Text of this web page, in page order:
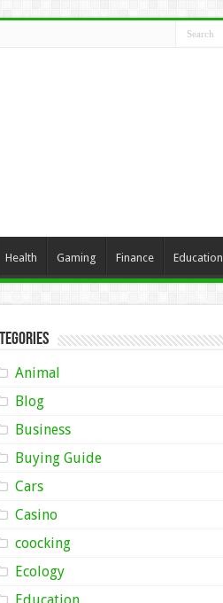
Health Gaming Finance Education
Animal
Blog
Business
Buying Guide
Cars
Casino
coocking
Ecology